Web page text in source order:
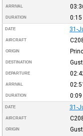
ARRIVAL
DURATION 0:15
DATE 31-
AIRCRAFT
ORIGIN
DESTINATION
DEPARTURE
ARRIVAL
DURATION 0:09
DATE 31-
AIRCRAFT
ORIGIN